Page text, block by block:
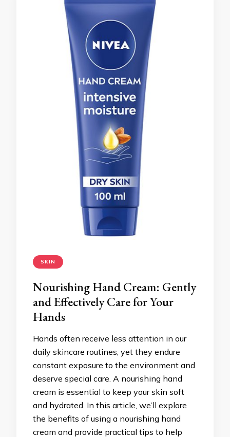
SKIN
Nourishing Hand Cream: Gently
and Effectively Care for Your
Hands
Hands often receive less attention in our
daily skincare routines, yet they endure
constant exposure to the environment and
deserve special care. A nourishing hand
cream is essential to keep your skin soft
and hydrated. In this article, we’ll explore
the benefits of using a nourishing hand
cream and provide practical tips to help